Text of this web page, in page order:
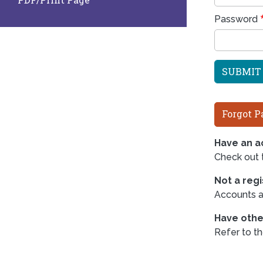
Password
Forgot
Have an
Check out
Not a
Accounts
Have
Refer to